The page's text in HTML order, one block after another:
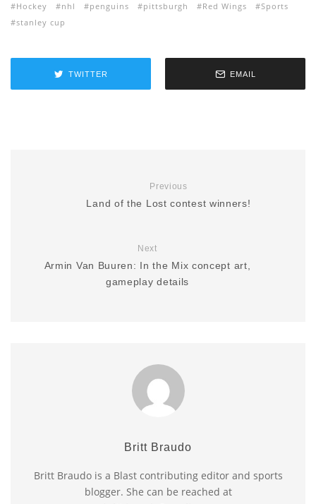
Hockey nhl penguins pittsburgh Red Wings
Sports
stanley cup
TWITTER EMAIL
Previous
Land of the Lost contest winners!
Next
Armin Van Buuren: In the Mix concept art,
gameplay details
Britt Braudo
Britt Braudo is a Blast contributing editor and sports
blogger. She can be reached at